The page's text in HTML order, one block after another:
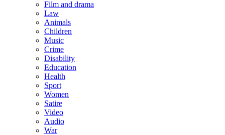
Film and drama
Law
Animals
Children
Music
Crime
Disability
Education
Health
Sport
Women
Satire
Video
Audio
War